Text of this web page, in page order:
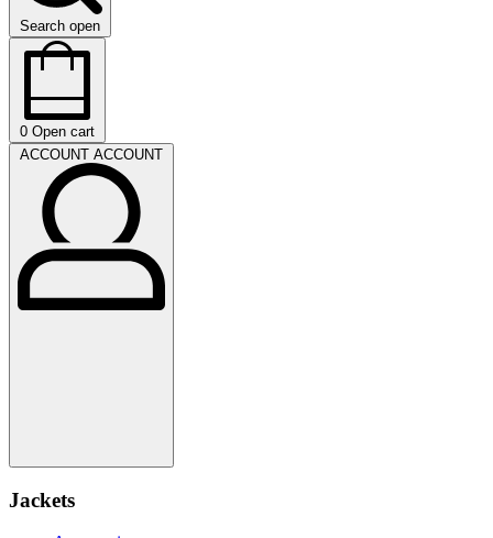
Search open
0 Open cart
ACCOUNT ACCOUNT
Jackets